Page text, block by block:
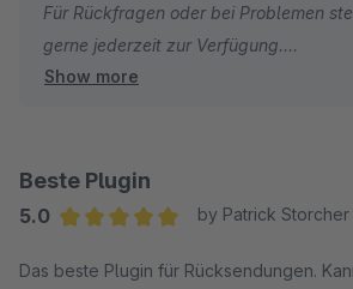
Für Rückfragen oder bei Problemen
gerne jederzeit zur Verfügung.
Viele Grüße
Show more
Beste Plugin
5.0
by Patrick Storcher
Das beste Plugin für Rücksendungen.